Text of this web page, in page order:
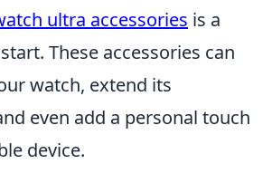
ultra accessories is a
These accessories can
watch, extend its
even add a personal touch
device.